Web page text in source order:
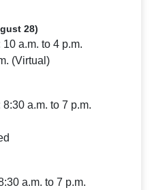
28)
a.m. to 4 p.m.
(Virtual)
a.m. to 7 p.m.
a.m. to 7 p.m.